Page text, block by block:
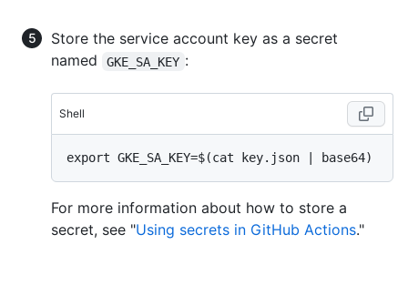
Store the service account key as a secret
named
GKE_SA_KEY :
Shell
For more information about how to store a
secret, see "Using secrets in GitHub Actions."